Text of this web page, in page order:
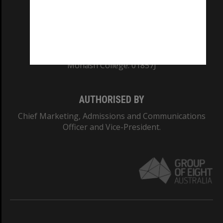
Monash College: 01857J
AUTHORISED BY
Chief Marketing, Admissions and Communications
Officer and Vice-President.